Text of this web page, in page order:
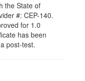
the State of
#: CEP-140.
for 1.0
has been
post-test.